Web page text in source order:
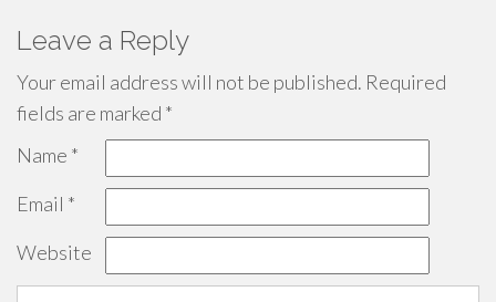
Leave a Reply
Your email address will not be published. Required
fields are marked *
Name *
Email *
Website